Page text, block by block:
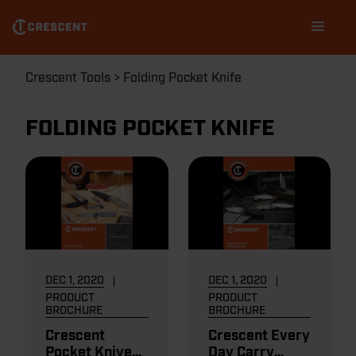
main
content
navigation
Breadcrumb
Crescent Tools Folding Pocket Knife
FOLDING POCKET KNIFE
DEC 1, 2020
PRODUCT
BROCHURE
Crescent
Pocket Knives
DEC 1, 2020
PRODUCT
BROCHURE
Crescent Every
Day Carry